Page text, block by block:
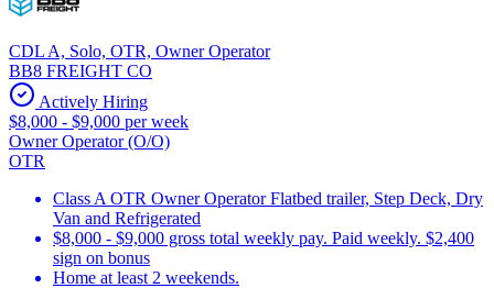
CDL A, Solo, OTR, Owner Operator
BB8 FREIGHT CO
Actively Hiring
$8,000 - $9,000 per week
Owner Operator (O/O)
OTR
Class A OTR Owner Operator Flatbed trailer, Step Deck, Dry
Van and Refrigerated
$8,000 - $9,000 gross total weekly pay. Paid weekly. $2,400
sign on bonus
Home at least 2 weekends.